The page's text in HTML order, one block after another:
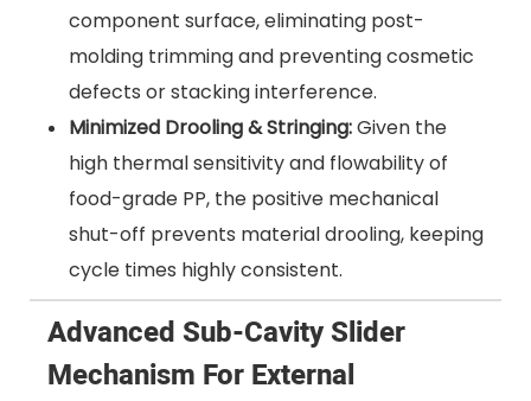
component surface, eliminating post-
molding trimming and preventing cosmetic
defects or stacking interference.
Minimized Drooling & Stringing:Given the
high thermal sensitivity and flowability of
food-grade PP, the positive mechanical
shut-off prevents material drooling, keeping
cycle times highly consistent.
Advanced Sub-Cavity Slider
Mechanism For External